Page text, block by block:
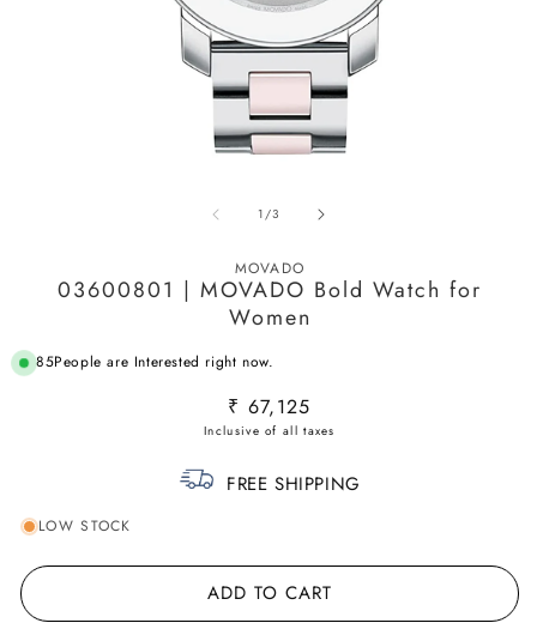
1/of
3
MOVADO
03600801 | MOVADO Bold Watch for
Women
85People are Interested right now.
Regular
price
₹ 67,125
FREE SHIPPING
LOW STOCK
ADD TO CART